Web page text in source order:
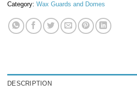
Category: Wax Guards and Domes
DESCRIPTION